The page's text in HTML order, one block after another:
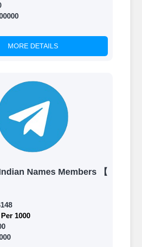
MORE DETAILS
Names Members 【
1000